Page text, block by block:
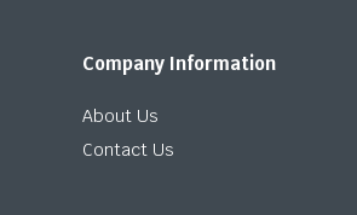
Company Information
About Us
Contact Us